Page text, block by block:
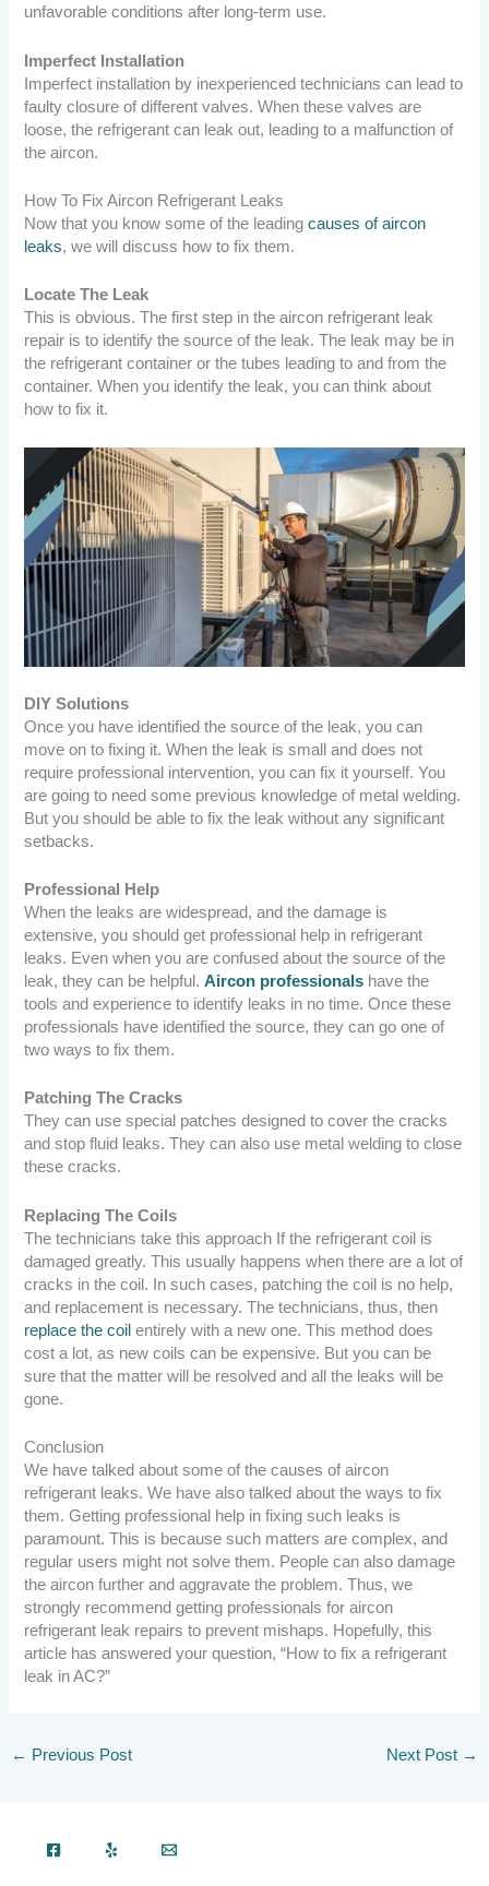
unfavorable conditions after long-term use.
Imperfect Installation
Imperfect installation by inexperienced technicians can lead to
faulty closure of different valves. When these valves are
loose, the refrigerant can leak out, leading to a malfunction of
the aircon.
How To Fix Aircon Refrigerant Leaks
Now that you know some of the leading causes of aircon
leaks, we will discuss how to fix them.
Locate The Leak
This is obvious. The first step in the aircon refrigerant leak
repair is to identify the source of the leak. The leak may be in
the refrigerant container or the tubes leading to and from the
container. When you identify the leak, you can think about
how to fix it.
DIY Solutions
Once you have identified the source of the leak, you can
move on to fixing it. When the leak is small and does not
require professional intervention, you can fix it yourself. You
are going to need some previous knowledge of metal welding.
But you should be able to fix the leak without any significant
setbacks.
Professional Help
When the leaks are widespread, and the damage is
extensive, you should get professional help in refrigerant
leaks. Even when you are confused about the source of the
leak, they can be helpful.Aircon professionals have the
tools and experience to identify leaks in no time.Once these
professionals have identified the source, they can go one of
two ways to fix them.
Patching The Cracks
They can use special patches designed to cover the cracks
and stop fluid leaks. They can also use metal welding to close
these cracks.
Replacing The Coils
The technicians take this approach If the refrigerant coil is
damaged greatly. This usually happens when there are a lot of
cracks in the coil. In such cases, patching the coil is no help,
and replacement is necessary. The technicians, thus, then
replace the coil entirely with a new one. This method does
cost a lot, as new coils can be expensive. But you can be
sure that the matter will be resolved and all the leaks will be
gone.
Conclusion
We have talked about some of the causes of aircon
refrigerant leaks. We have also talked about the ways to fix
them. Getting professional help in fixing such leaks is
paramount. This is because such matters are complex, and
regular users might not solve them. People can also damage
the aircon further and aggravate the problem. Thus, we
strongly recommend getting professionals for aircon
refrigerant leak repairs to prevent mishaps. Hopefully, this
article has answered your question, “How to fix a refrigerant
leak in AC?”
← Previous Post Next Post →